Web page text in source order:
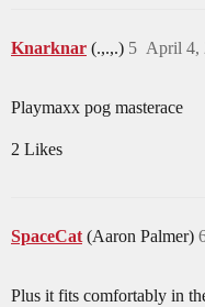
Knarknar (.,.,.) April 4,
5
Playmaxx pog masterace
2 Likes
SpaceCat (Aaron Palmer)
Plus it fits comfortably in